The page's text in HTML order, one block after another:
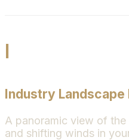
I
Industry Landscape
A panoramic view of
and shifting winds in